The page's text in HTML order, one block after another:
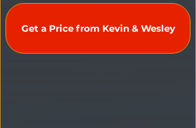
Get a Price from Kevin & Wesley